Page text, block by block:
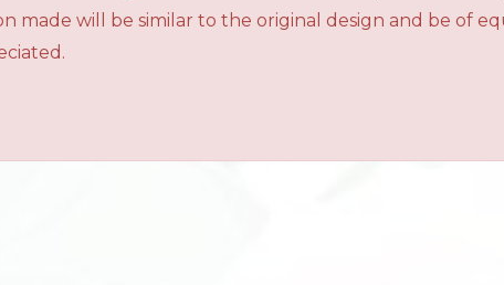
made will be similar to the original design and be of